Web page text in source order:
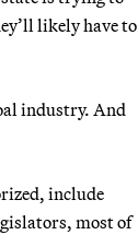
likely have to
industry. And
include
most of